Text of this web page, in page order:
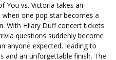
You vs. Victoria takes an
one pop star becomes a
With Hilary Duff concert tickets
questions suddenly become
anyone expected, leading to
and an unforgettable finish. The